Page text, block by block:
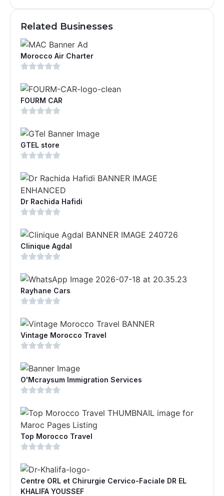
Related Businesses
Morocco Air Charter
FOURM CAR
GTEL store
Dr Rachida Hafidi
Clinique Agdal
Rayhane Cars
Vintage Morocco Travel
O'Mcraysum Immigration Services
Top Morocco Travel
Centre ORL et Chirurgie Cervico-Faciale DR EL
KHALIFA YOUSSEF